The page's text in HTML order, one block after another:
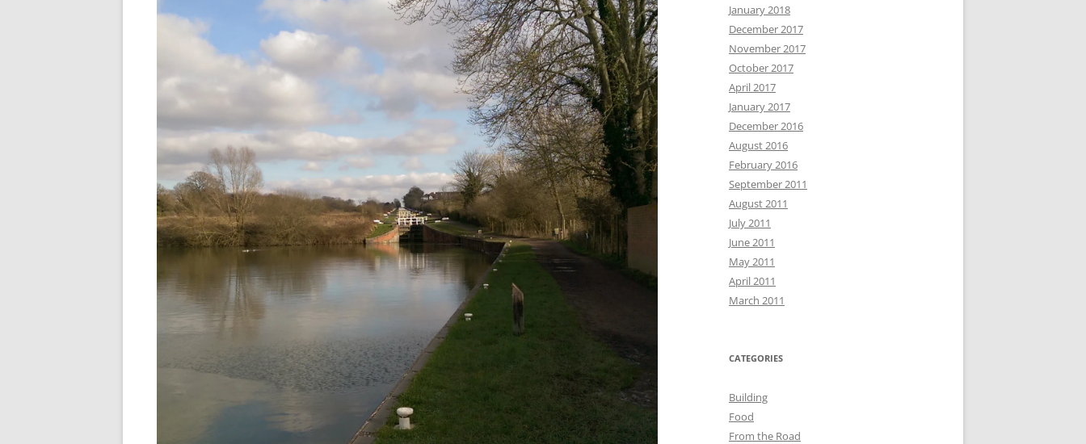
January 2018
December 2017
November 2017
October 2017
April 2017
January 2017
December 2016
August 2016
February 2016
September 2011
August 2011
July 2011
June 2011
May 2011
April 2011
March 2011
CATEGORIES
Building
Food
From the Road